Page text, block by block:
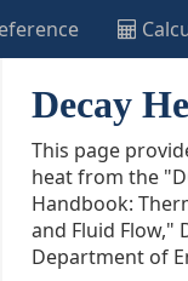
Decay
This page
heat from the
Handbook:
and Fluid Flow,"
Department of